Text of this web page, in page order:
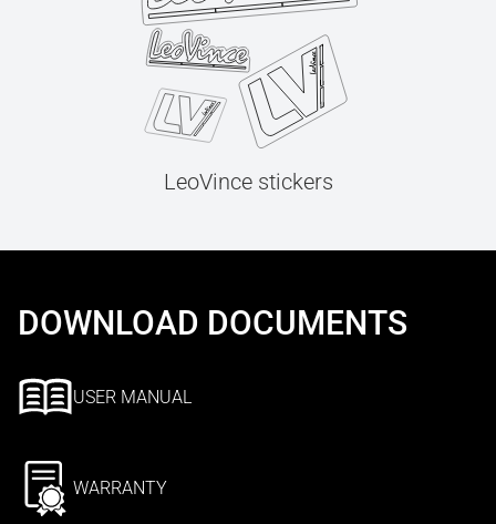
LeoVince stickers
DOWNLOAD DOCUMENTS
USER MANUAL
WARRANTY